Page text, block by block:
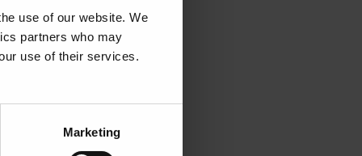
use of our website. We
partners who may
use of their services.
Marketing
information).